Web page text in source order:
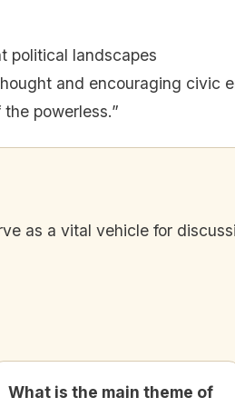
political landscapes
and encouraging civic
powerless.”
as a vital vehicle for
What is the main theme of